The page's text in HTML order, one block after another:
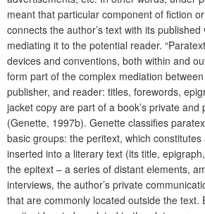
meant that particular component of fiction
connects the author’s text with its
mediating it to the potential reader.
devices and conventions, both within and
form part of the complex mediation
publisher, and reader: titles, forewords,
jacket copy are part of a book’s private and
(Genette, 1997b). Genette classifies
basic groups: the peritext, which
inserted into a literary text (its title,
the epitext – a series of distant elements,
interviews, the author’s private
that are commonly located outside the text.